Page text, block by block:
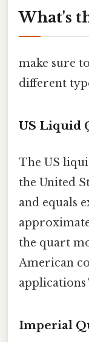
What's
make sure
different
US Liquid
The US
the United
and equals
the quart
American
applications
Imperial